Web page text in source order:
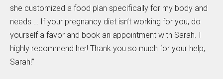
she customized a food plan specifically for my body and
needs … If your pregnancy diet isn’t working for you, do
yourself a favor and book an appointment with Sarah. I
highly recommend her! Thank you so much for your help,
Sarah!”